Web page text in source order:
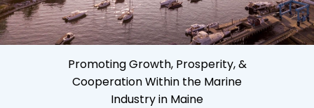
Promoting Growth, Prosperity, &
Cooperation Within the Marine
Industry in Maine